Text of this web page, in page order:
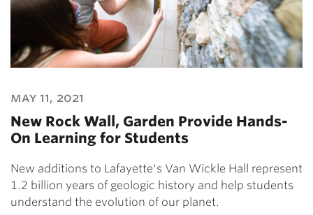
may 11, 2021
New Rock Wall, Garden Provide Hands-
On Learning for Students
New additions to Lafayette's Van Wickle Hall represent
1.2 billion years of geologic history and help students
understand the evolution of our planet.